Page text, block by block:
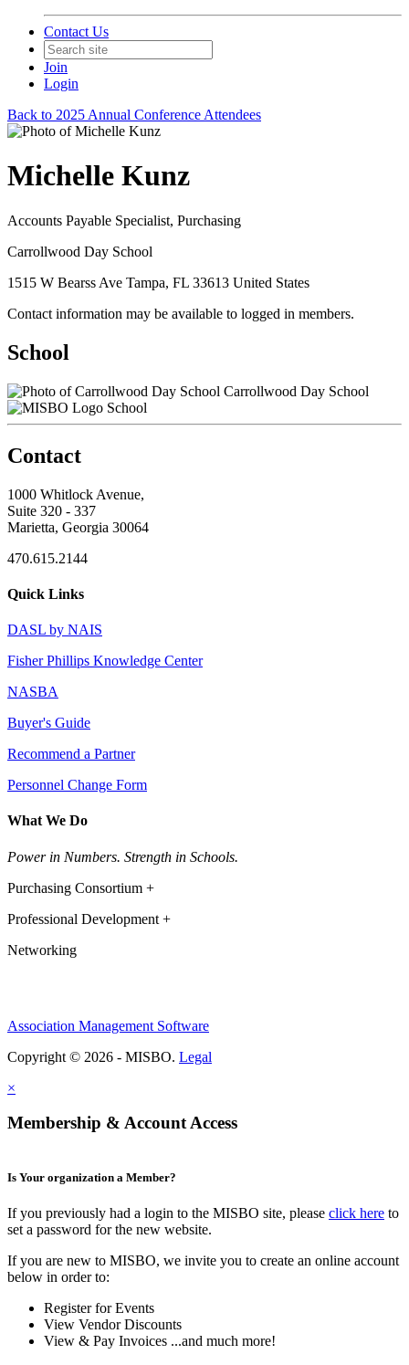
Contact Us
Join
Login
Back to 2025 Annual Conference Attendees
Michelle Kunz
Accounts Payable Specialist, Purchasing
Carrollwood Day School
1515 W Bearss Ave Tampa, FL 33613 United States
Contact information may be available to logged in members.
School
Carrollwood Day School
School
Contact
1000 Whitlock Avenue,
Suite 320 - 337
Marietta, Georgia 30064
470.615.2144
Quick Links
DASL by NAIS
Fisher Phillips Knowledge Center
NASBA
Buyer's Guide
Recommend a Partner
Personnel Change Form
What We Do
Power in Numbers. Strength in Schools.
Purchasing Consortium +
Professional Development +
Networking
Association Management Software
Copyright © 2026 - MISBO. Legal
×
Membership & Account Access
Is Your organization a Member?
If you previously had a login to the MISBO site, please click here to
set a password for the new website.
If you are new to MISBO, we invite you to create an online account
below in order to:
Register for Events
View Vendor Discounts
View & Pay Invoices ...and much more!